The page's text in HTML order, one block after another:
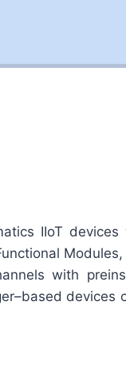
IIoT devices
with
devices